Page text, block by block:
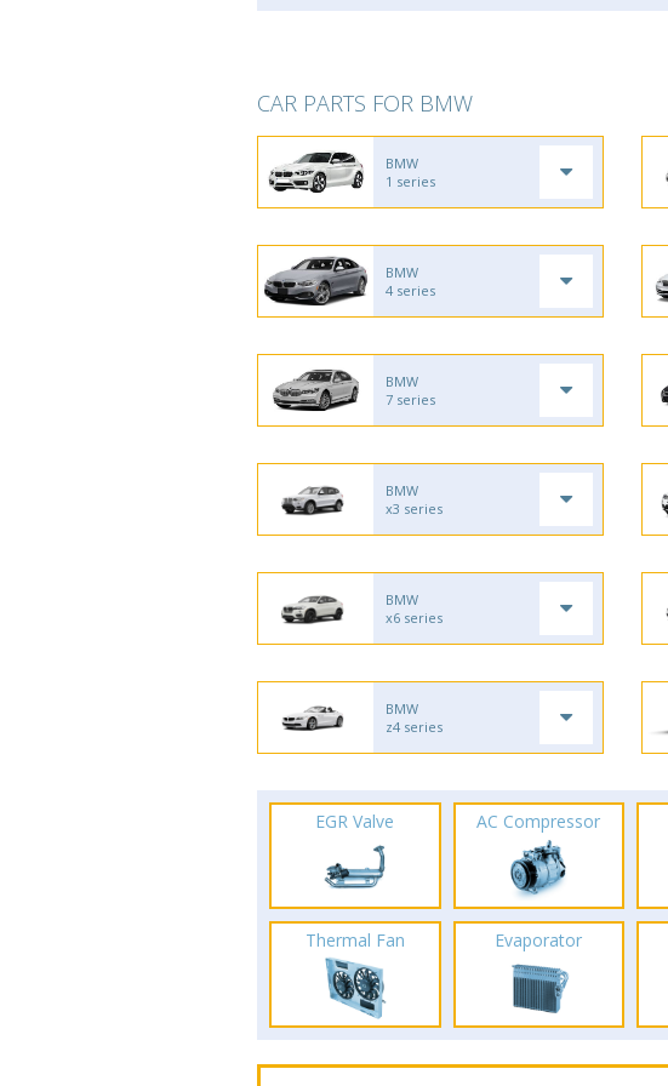
CAR PARTS FOR BMW
BMW
1 series
BMW
4 series
BMW
7 series
BMW
x3 series
BMW
x6 series
BMW
z4 series
EGR Valve AC Compressor
Thermal Fan Evaporator